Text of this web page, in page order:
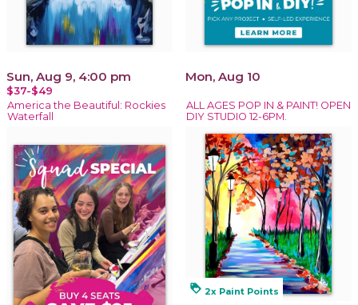
Sun, Aug 9, 4:00 pm
$37-$49
America the Beautiful: Rockies
Waterfall
Mon, Aug 10
ALL AGES POP IN & PAINT! OPEN
DIY STUDIO 12-6PM.
loyalty 2x Paint Points